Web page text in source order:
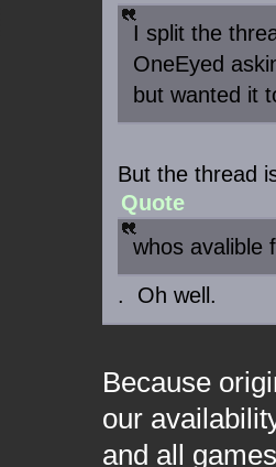
I split the
OneEyed
but wanted it
But the thread
Quote
whos avalible
. Oh well.
Because
our
and all